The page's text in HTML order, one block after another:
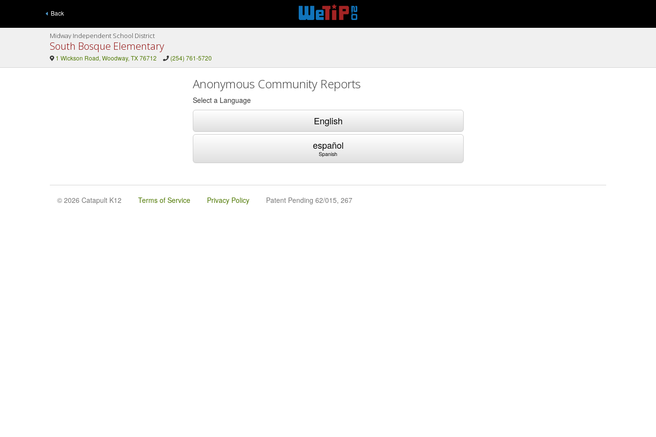
Back
Midway Independent School District
South Bosque Elementary
1 Wickson Road, Woodway, TX 76712 (254) 761-5720
Anonymous Community Reports
Select a Language
English
español
Spanish
© 2026 Catapult K12 Terms of Service Privacy Policy Patent Pending 62/015, 267